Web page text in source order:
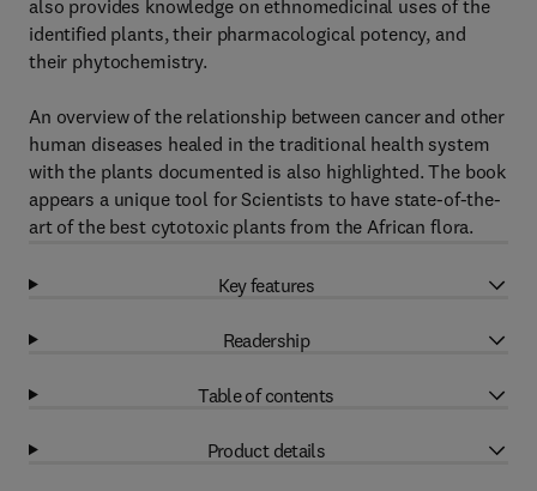
also provides knowledge on ethnomedicinal uses of the
identified plants, their pharmacological potency, and
their phytochemistry.
An overview of the relationship between cancer and other
human diseases healed in the traditional health system
with the plants documented is also highlighted. The book
appears a unique tool for Scientists to have state-of-the-
art of the best cytotoxic plants from the African flora.
Key features
Readership
Table of contents
Product details